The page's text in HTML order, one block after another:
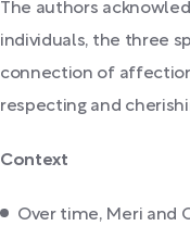
The authors
individuals, the three
connection of
respecting and
Context
Over time, Meri and